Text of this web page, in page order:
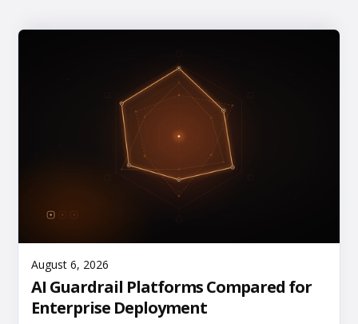
August 6, 2026
AI Guardrail Platforms Compared for
Enterprise Deployment